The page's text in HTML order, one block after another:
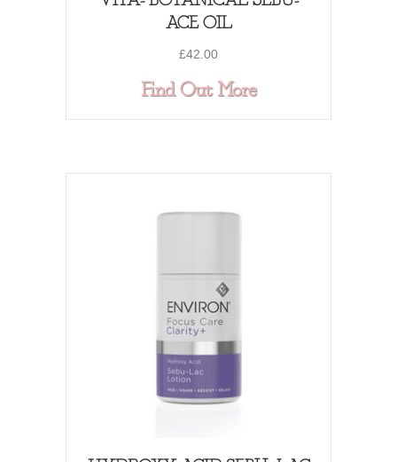
ACE OIL
£42.00
Find Out Moreabout VITA-